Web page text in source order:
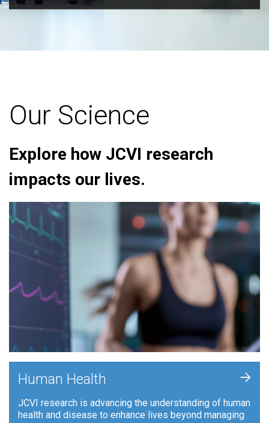
Our Science
Explore how JCVI research
impacts our lives.
Human Health
JCVI research is advancing the understanding of human
health and disease to enhance lives beyond managing
+